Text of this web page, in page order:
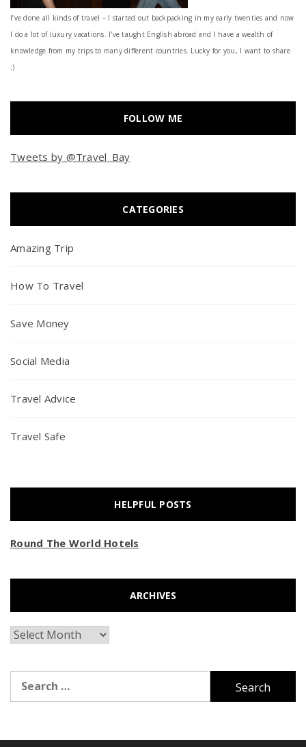
I’ve done all kinds of travel – I started out backpacking in my early twenties and now
I do a lot of luxury vacations. I've taught English abroad and I have a wealth of
knowledge from my trips to many different countries. Lucky for you, I want to share
:)
FOLLOW ME
Tweets by @Travel_Bay
CATEGORIES
Amazing Trip
How To Travel
Save Money
Social Media
Travel Advice
Travel Safe
HELPFUL POSTS
Round The World Hotels
ARCHIVES
Archives
for: